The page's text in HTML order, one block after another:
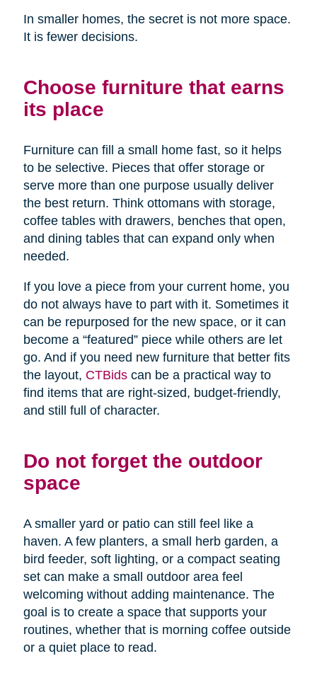
In smaller homes, the secret is not more space.
It is fewer decisions.
Choose furniture that earns
its place
Furniture can fill a small home fast, so it helps
to be selective. Pieces that offer storage or
serve more than one purpose usually deliver
the best return. Think ottomans with storage,
coffee tables with drawers, benches that open,
and dining tables that can expand only when
needed.
If you love a piece from your current home, you
do not always have to part with it. Sometimes it
can be repurposed for the new space, or it can
become a “featured” piece while others are let
go. And if you need new furniture that better fits
the layout, CTBidscan be a practical way to
find items that are right-sized, budget-friendly,
and still full of character.
Do not forget the outdoor
space
A smaller yard or patio can still feel like a
haven. A few planters, a small herb garden, a
bird feeder, soft lighting, or a compact seating
set can make a small outdoor area feel
welcoming without adding maintenance. The
goal is to create a space that supports your
routines, whether that is morning coffee outside
or a quiet place to read.